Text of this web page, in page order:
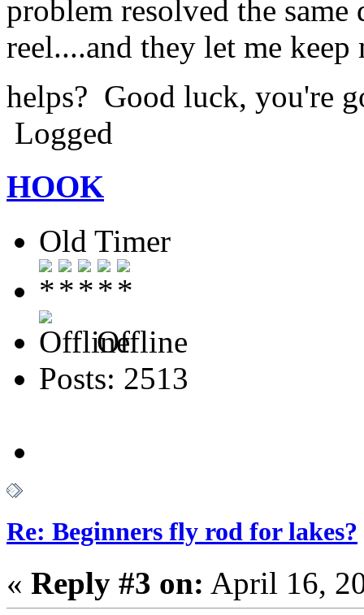
problem resolved the
reel....and they let me
helps? Good luck, you're
Logged
HOOK
Old Timer
Offline
Posts: 2513
Re: Beginners fly rod for lakes?
« Reply #3 on: April 16,